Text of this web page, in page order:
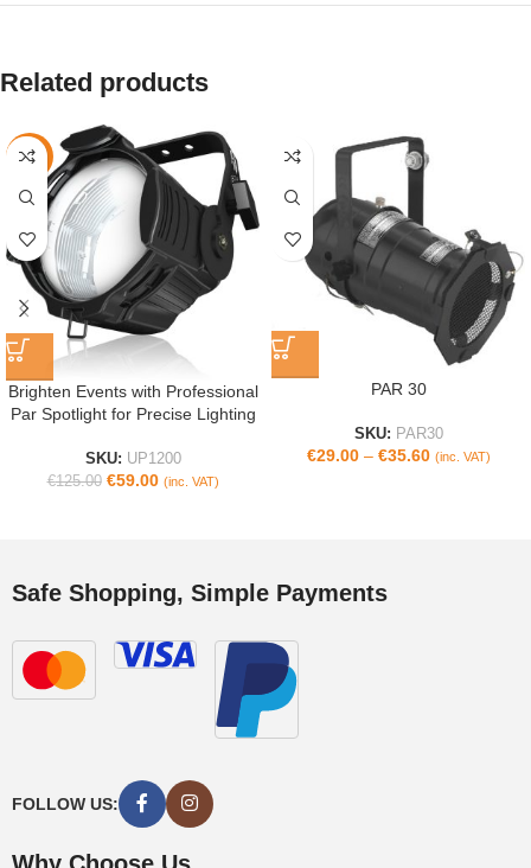
Related products
-53%
Brighten Events with Professional
Par Spotlight for Precise Lighting
SKU: UP1200
€125.00 €59.00 (inc. VAT)
PAR 30
SKU: PAR30
€29.00 – €35.60 (inc. VAT)
Safe Shopping, Simple Payments
FOLLOW US: